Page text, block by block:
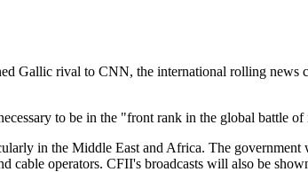
Gallic rival to CNN, the international rolling
to be in the "front rank in the global battle
in the Middle East and Africa. The
cable operators. CFII's broadcasts will also be